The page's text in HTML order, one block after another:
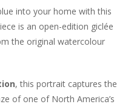
into your home with this
is an open-edition giclée
the original watercolour
, this portrait captures the
of one of North America’s